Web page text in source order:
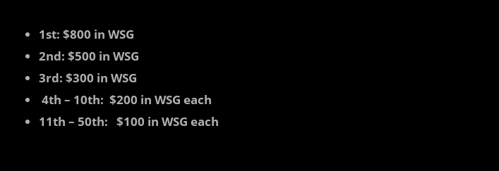
1st: $800 in WSG
2nd: $500 in WSG
3rd: $300 in WSG
4th – 10th: $200 in WSG each
11th – 50th: $100 in WSG each